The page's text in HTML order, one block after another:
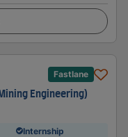
Fastlane
Engineering)
Internship